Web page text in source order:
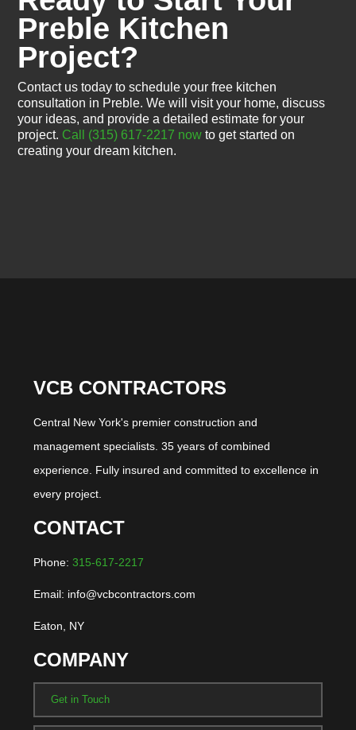
Preble Kitchen
Project?
Contact us today to schedule your free kitchen
consultation in Preble. We will visit your home, discuss
your ideas, and provide a detailed estimate for your
project. Call (315) 617-2217 now to get started on
creating your dream kitchen.
VCB CONTRACTORS
Central New York's premier construction and
management specialists. 35 years of combined
experience. Fully insured and committed to excellence in
every project.
CONTACT
Phone: 315-617-2217
Email: info@vcbcontractors.com
Eaton, NY
COMPANY
Get in Touch